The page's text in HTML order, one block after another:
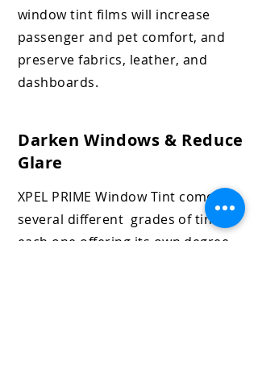
Darken Windows & Reduce
Glare
XPEL PRIME WindowTint comes in
several different grades of tint,
each one offering its own degree
windowtint films will increase
passenger and pet comfort, and
preserve fabrics, leather, and
dashboards.